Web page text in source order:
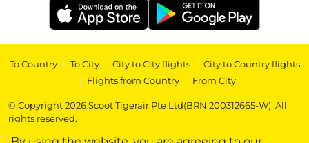
To Country | To City | City to City flights | City to Country flights
| Flights from Country | From City
© Copyright 2026 Scoot Tigerair Pte Ltd(BRN 200312665-W). All
rights reserved.